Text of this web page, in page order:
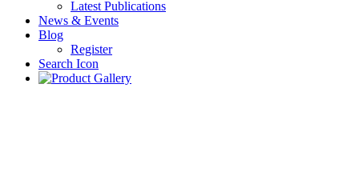
Latest Publications
News & Events
Blog
Register
Search Icon